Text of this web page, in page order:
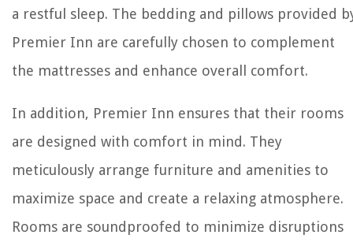
a restful sleep. The bedding and pillows provided
Premier Inn are carefully chosen to complement
the mattresses and enhance overall comfort.
In addition, Premier Inn ensures that their rooms
are designed with comfort in mind. They
meticulously arrange furniture and amenities to
maximize space and create a relaxing atmosphere.
Rooms are soundproofed to minimize disruptions